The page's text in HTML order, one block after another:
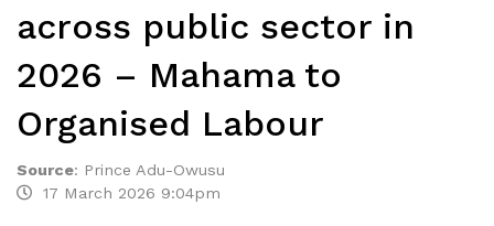
across public sector in
2026 – Mahama to
Organised Labour
Source: Prince Adu-Owusu
17 March 2026 9:04pm